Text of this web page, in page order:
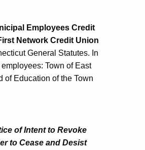
Employees Credit
Network Credit Union
General Statutes. In
Town of East
of Education of the Town
of Intent to Revoke
to Cease and Desist